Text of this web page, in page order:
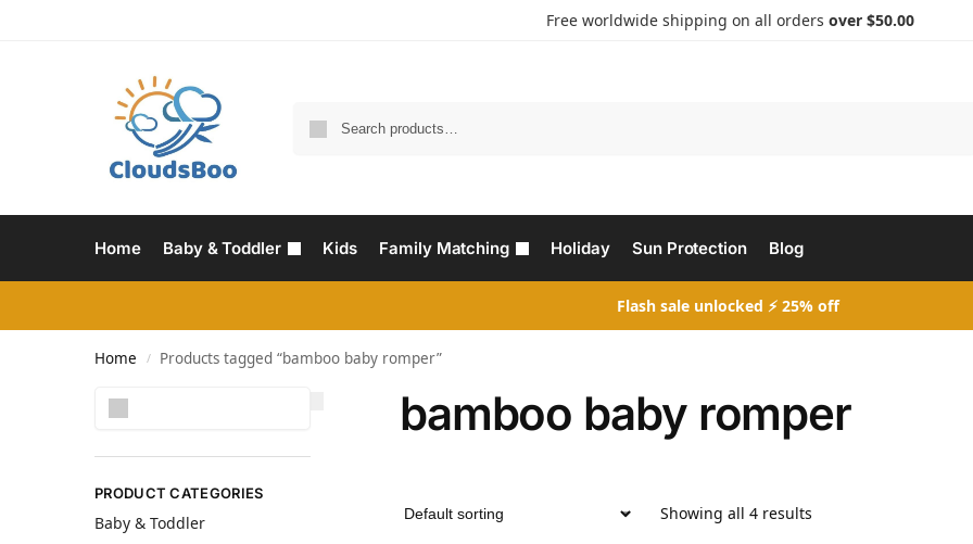
Free worldwide shipping on all orders over $50.00
Home Baby & Toddler Kids Family Matching Holiday Sun Protection Blog
Flash sale unlocked ⚡ 25% off
Home / Products tagged “bamboo baby romper”
bamboo baby romper
Showing all 4 results
PRODUCT CATEGORIES
Baby & Toddler